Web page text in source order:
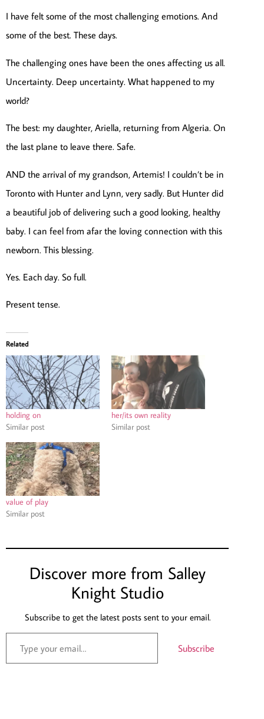
I have felt some of the most challenging emotions. And
some of the best. These days.
The challenging ones have been the ones affecting us all.
Uncertainty. Deep uncertainty. What happened to my
world?
The best: my daughter, Ariella, returning from Algeria. On
the last plane to leave there. Safe.
AND the arrival of my grandson, Artemis! I couldn’t be in
Toronto with Hunter and Lynn, very sadly. But Hunter did
a beautiful job of delivering such a good looking, healthy
baby. I can feel from afar the loving connection with this
newborn. This blessing.
Yes. Each day. So full.
Present tense.
Related
holding on
Similar post
her/its own reality
Similar post
value of play
Similar post
Discover more from Salley
Knight Studio
Subscribe to get the latest posts sent to your email.
Subscribe